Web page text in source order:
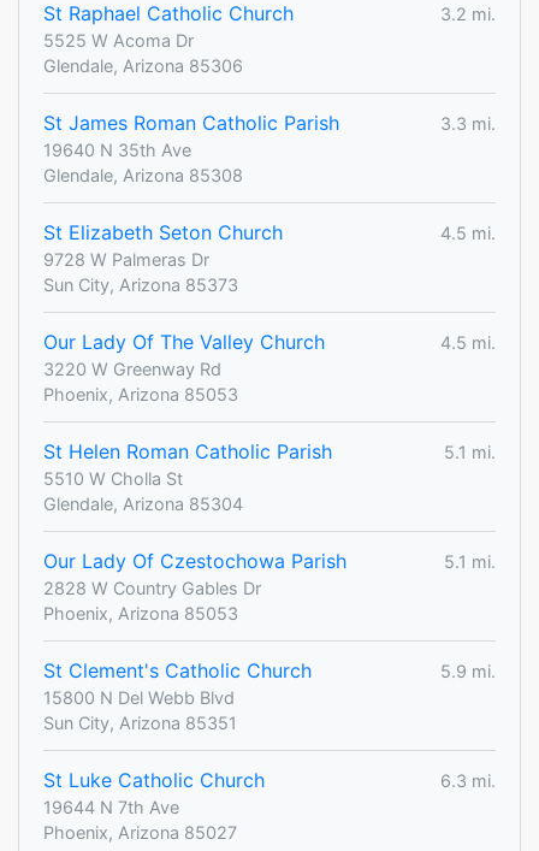
St Raphael Catholic Church
3.2 mi.
5525 W Acoma Dr
Glendale, Arizona 85306
St James Roman Catholic Parish
3.3 mi.
19640 N 35th Ave
Glendale, Arizona 85308
St Elizabeth Seton Church
4.5 mi.
9728 W Palmeras Dr
Sun City, Arizona 85373
Our Lady Of The Valley Church
4.5 mi.
3220 W Greenway Rd
Phoenix, Arizona 85053
St Helen Roman Catholic Parish
5.1 mi.
5510 W Cholla St
Glendale, Arizona 85304
Our Lady Of Czestochowa Parish
5.1 mi.
2828 W Country Gables Dr
Phoenix, Arizona 85053
St Clement's Catholic Church
5.9 mi.
15800 N Del Webb Blvd
Sun City, Arizona 85351
St Luke Catholic Church
6.3 mi.
19644 N 7th Ave
Phoenix, Arizona 85027